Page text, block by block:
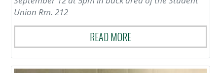
Union Rm. 212
READ MORE